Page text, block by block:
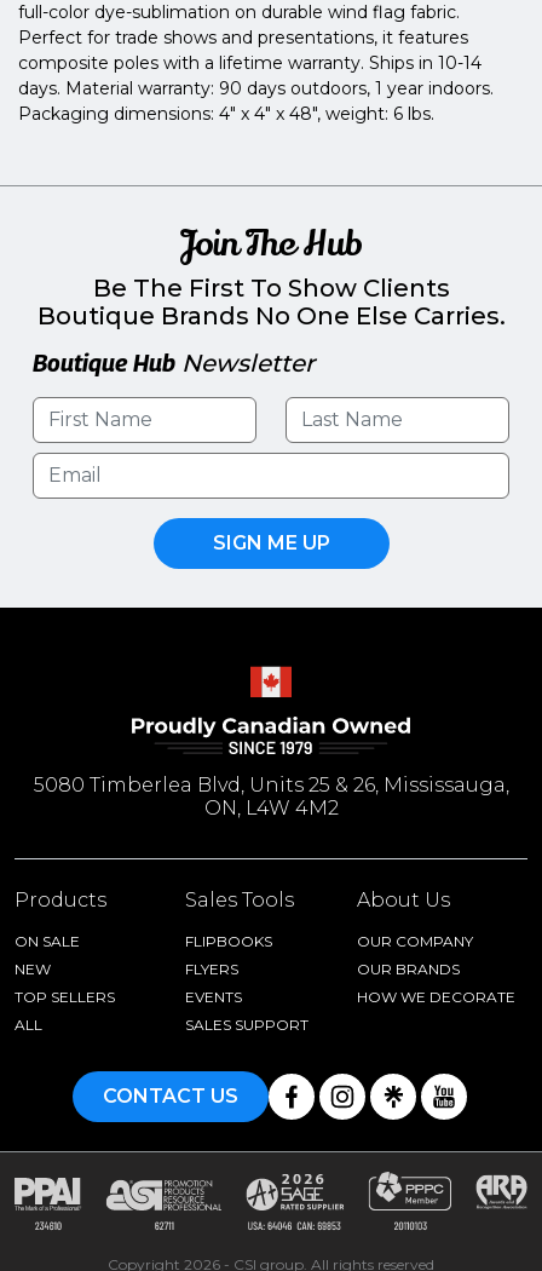
full-color dye-sublimation on durable wind flag fabric.
Perfect for trade shows and presentations, it features
composite poles with a lifetime warranty. Ships in 10-14
days. Material warranty: 90 days outdoors, 1 year indoors.
Packaging dimensions: 4" x 4" x 48", weight: 6 lbs.
Join The Hub
Be The First To Show Clients
Boutique Brands No One Else Carries.
Boutique Hub Newsletter
SIGN ME UP
5080 Timberlea Blvd, Units 25 & 26, Mississauga,
ON, L4W 4M2
Products
ON SALE
NEW
TOP SELLERS
ALL
Sales Tools
FLIPBOOKS
FLYERS
EVENTS
SALES SUPPORT
About Us
OUR COMPANY
OUR BRANDS
HOW WE DECORATE
CONTACT US
Copyright 2026 - CSI group. All rights reserved